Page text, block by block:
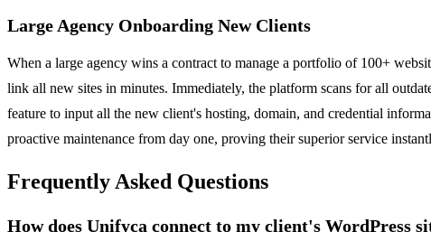
Large Agency Onboarding New Clients
When a large agency wins a contract to manage a portfolio of 100+
link all new sites in minutes. Immediately, the platform scans for all
feature to input all the new client's hosting, domain, and credential
proactive maintenance from day one, proving their superior service
Frequently Asked Questions
How does Unifyca connect to my client's WordPress